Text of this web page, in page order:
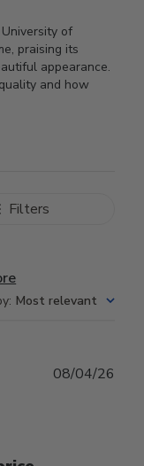
of
praising its
appearance.
and how
Filters
: Most relevant
08/04/26